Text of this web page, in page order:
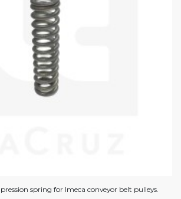
spring for Imeca conveyor belt pulleys.